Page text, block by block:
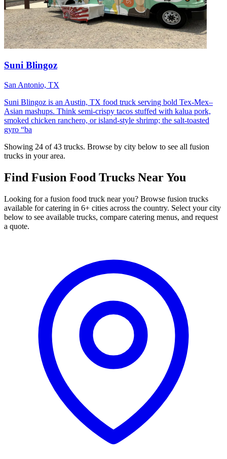
Suni Blingoz
San Antonio, TX
Suni Blingoz is an Austin, TX food truck serving bold Tex-Mex–
Asian mashups. Think semi-crispy tacos stuffed with kalua pork,
smoked chicken ranchero, or island-style shrimp; the salt-toasted
gyro “ba
Showing 24 of 43 trucks. Browse by city below to see all fusion
trucks in your area.
Find Fusion Food Trucks Near You
Looking for a fusion food truck near you? Browse fusion trucks
available for catering in 6+ cities across the country. Select your city
below to see available trucks, compare catering menus, and request
a quote.